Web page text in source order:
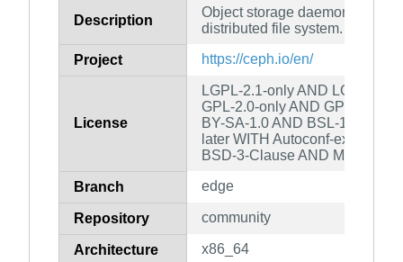
Description
Object storage daemon tools
distributed file system.
Project https://ceph.io/en/
License
LGPL-2.1-only AND LGPL-2.0-
GPL-2.0-only AND GPL-3.0-
BY-SA-1.0 AND BSL-1.0 AND
later WITH Autoconf-
BSD-3-Clause AND MIT AND
Branch edge
Repository community
Architecture x86_64